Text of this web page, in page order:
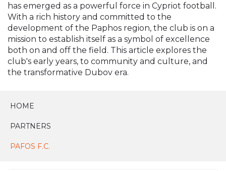
has emerged as a powerful force in Cypriot football.
With a rich history and committed to the
development of the Paphos region, the club is on a
mission to establish itself as a symbol of excellence
both on and off the field. This article explores the
club's early years, to community and culture, and
the transformative Dubov era.
HOME
PARTNERS
PAFOS F.C.